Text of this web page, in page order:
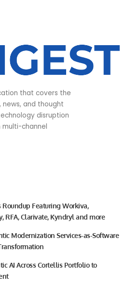
that covers the
and thought
disruption
multi-channel
Roundup Featuring Workiva,
RFA, Clarivate, Kyndryl and more
Modernization Services-as-Software
AI Across Cortellis Portfolio to